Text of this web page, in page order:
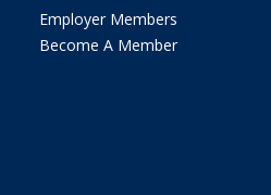
Employer Members
Become A Member